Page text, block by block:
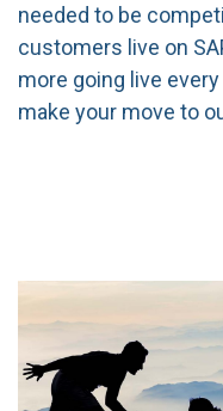
needed to be
customers live on
more going live
make your move to